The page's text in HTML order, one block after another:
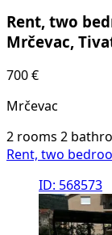
Rent, two
Mrčevac,
700 €
Mrčevac
2 rooms 2
Rent, two
ID: 568573